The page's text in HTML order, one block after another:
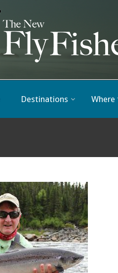
Destinations Where